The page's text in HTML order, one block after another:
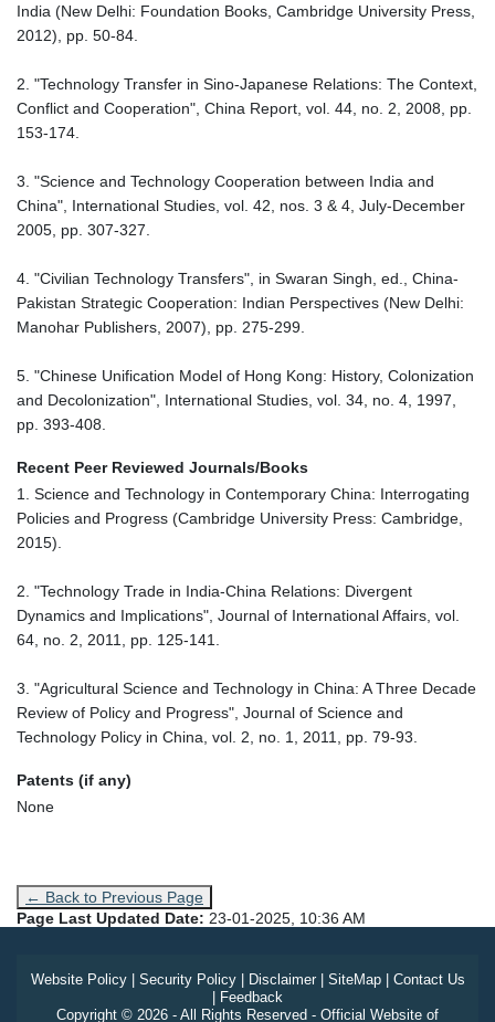
India (New Delhi: Foundation Books, Cambridge University Press,
2012), pp. 50-84.
2. "Technology Transfer in Sino-Japanese Relations: The Context,
Conflict and Cooperation", China Report, vol. 44, no. 2, 2008, pp.
153-174.
3. "Science and Technology Cooperation between India and
China", International Studies, vol. 42, nos. 3 & 4, July-December
2005, pp. 307-327.
4. "Civilian Technology Transfers", in Swaran Singh, ed., China-
Pakistan Strategic Cooperation: Indian Perspectives (New Delhi:
Manohar Publishers, 2007), pp. 275-299.
5. "Chinese Unification Model of Hong Kong: History, Colonization
and Decolonization", International Studies, vol. 34, no. 4, 1997,
pp. 393-408.
Recent Peer Reviewed Journals/Books
1. Science and Technology in Contemporary China: Interrogating
Policies and Progress (Cambridge University Press: Cambridge,
2015).
2. "Technology Trade in India-China Relations: Divergent
Dynamics and Implications", Journal of International Affairs, vol.
64, no. 2, 2011, pp. 125-141.
3. "Agricultural Science and Technology in China: A Three Decade
Review of Policy and Progress", Journal of Science and
Technology Policy in China, vol. 2, no. 1, 2011, pp. 79-93.
Patents (if any)
None
← Back to Previous Page
Page Last Updated Date: 23-01-2025, 10:36 AM
Website Policy| Security Policy| Disclaimer| SiteMap| Contact Us
| Feedback
Copyright © 2026 - All Rights Reserved - Official Website of